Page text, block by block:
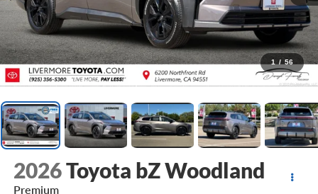
1 / 56
2026Toyota bZ Woodland
Premium